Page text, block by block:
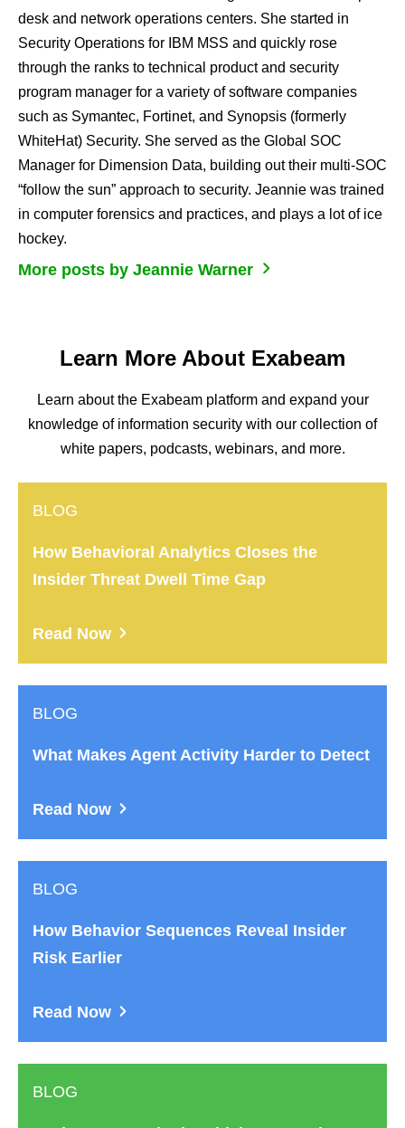
desk and network operations centers. She started in
Security Operations for IBM MSS and quickly rose
through the ranks to technical product and security
program manager for a variety of software companies
such as Symantec, Fortinet, and Synopsis (formerly
WhiteHat) Security. She served as the Global SOC
Manager for Dimension Data, building out their multi-SOC
“follow the sun” approach to security. Jeannie was trained
in computer forensics and practices, and plays a lot of ice
hockey.
More posts by Jeannie Warner
Learn More About Exabeam
Learn about the Exabeam platform and expand your
knowledge of information security with our collection of
white papers, podcasts, webinars, and more.
BLOG
How Behavioral Analytics Closes the
Insider Threat Dwell Time Gap
Read Now
BLOG
What Makes Agent Activity Harder to Detect
Read Now
BLOG
How Behavior Sequences Reveal Insider
Risk Earlier
Read Now
BLOG